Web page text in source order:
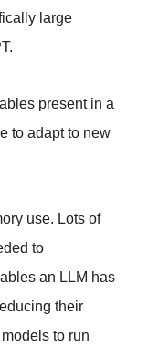
large
present in a
to adapt to new
use. Lots of
to
an LLM has
their
to run